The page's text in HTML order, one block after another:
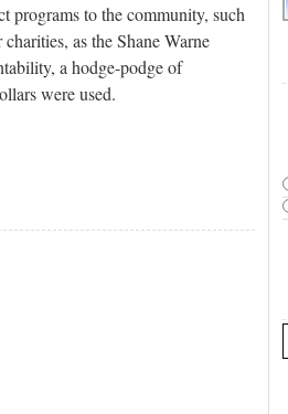
programs to the community, such
as the Shane Warne
a hodge-podge of
were used.